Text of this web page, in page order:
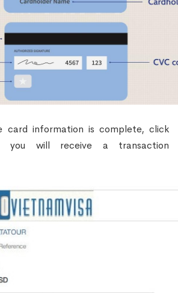
card information is complete, click
you will receive a transaction